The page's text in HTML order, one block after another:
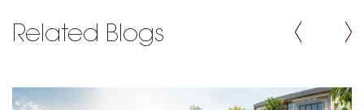
Related Blogs